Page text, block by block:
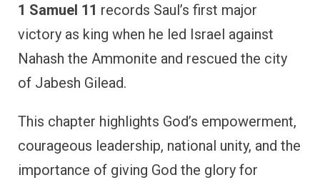
1 Samuel 11 records Saul’s first major
victory as king when he led Israel against
Nahash the Ammonite and rescued the city
of Jabesh Gilead.
This chapter highlights God’s empowerment,
courageous leadership, national unity, and the
importance of giving God the glory for